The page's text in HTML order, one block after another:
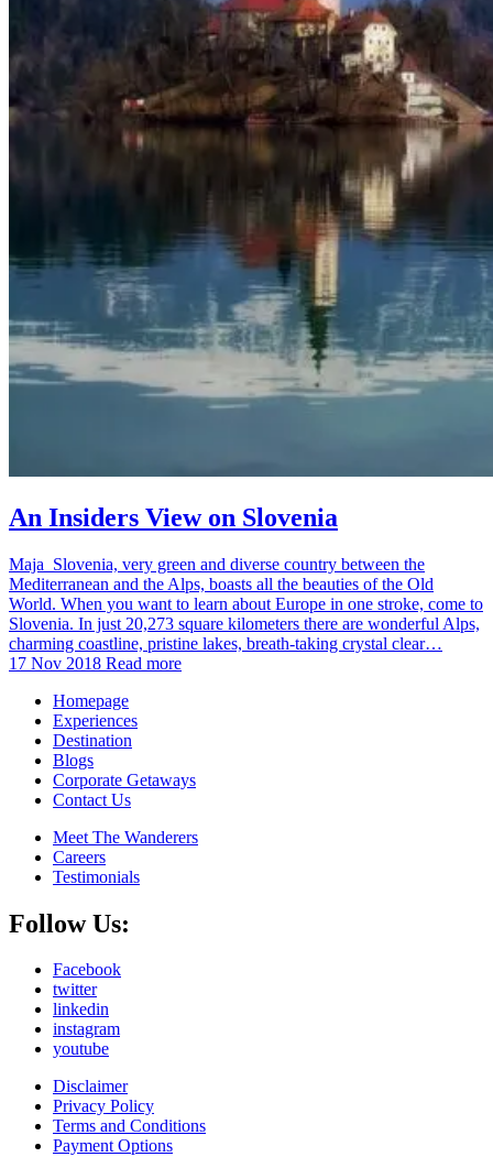
An Insiders View on Slovenia
Maja Slovenia, very green and diverse country between the
Mediterranean and the Alps, boasts all the beauties of the Old
World. When you want to learn about Europe in one stroke, come to
Slovenia. In just 20,273 square kilometers there are wonderful Alps,
charming coastline, pristine lakes, breath-taking crystal clear…
17 Nov 2018 Read more
Homepage
Experiences
Destination
Blogs
Corporate Getaways
Contact Us
Meet The Wanderers
Careers
Testimonials
Follow Us:
Facebook
twitter
linkedin
instagram
youtube
Disclaimer
Privacy Policy
Terms and Conditions
Payment Options